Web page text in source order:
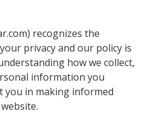
recognizes the
privacy and our policy is
how we collect,
information you
you in making informed